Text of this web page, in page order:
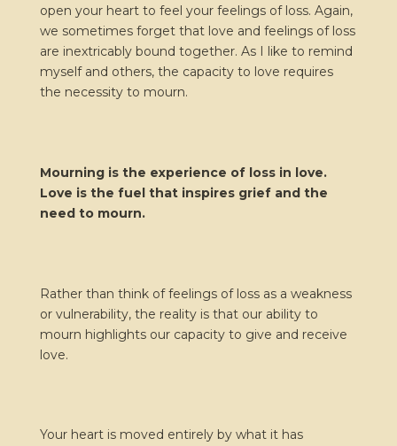
open your heart to feel your feelings of loss. Again,
we sometimes forget that love and feelings of loss
are inextricably bound together. As I like to remind
myself and others, the capacity to love requires
the necessity to mourn.
Mourning is the experience of loss in love.
Love is the fuel that inspires grief and the
need to mourn.
Rather than think of feelings of loss as a weakness
or vulnerability, the reality is that our ability to
mourn highlights our capacity to give and receive
love.
Your heart is moved entirely by what it has